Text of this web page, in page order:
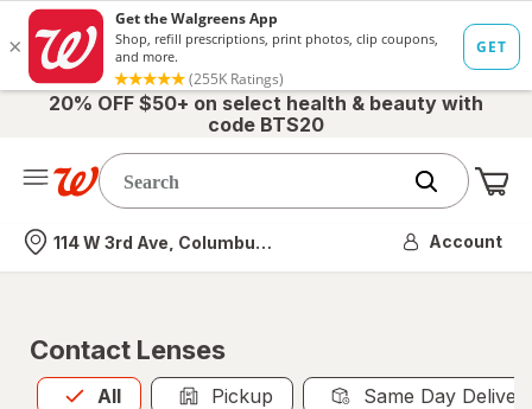
20% OFF $50+ on select health & beauty with
code BTS20
Nearest store
114 W 3rd Ave, Columbus, OH Account
Contact Lenses
All
Allis selected Pickup Same Day